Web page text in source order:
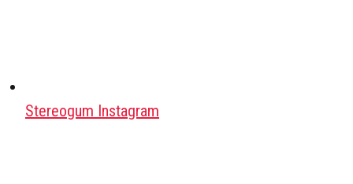
Stereogum Instagram